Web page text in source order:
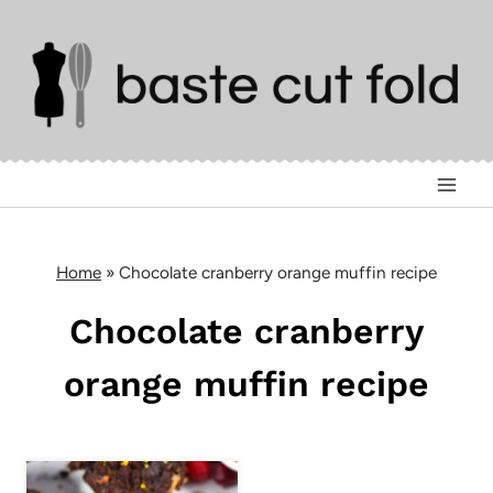
content
Home » Chocolate cranberry orange muffin recipe
Chocolate cranberry
orange muffin recipe